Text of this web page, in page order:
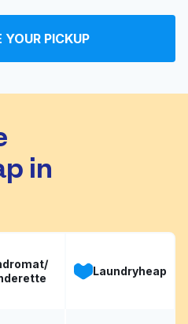
YOUR PICKUP
in
Laundryheap